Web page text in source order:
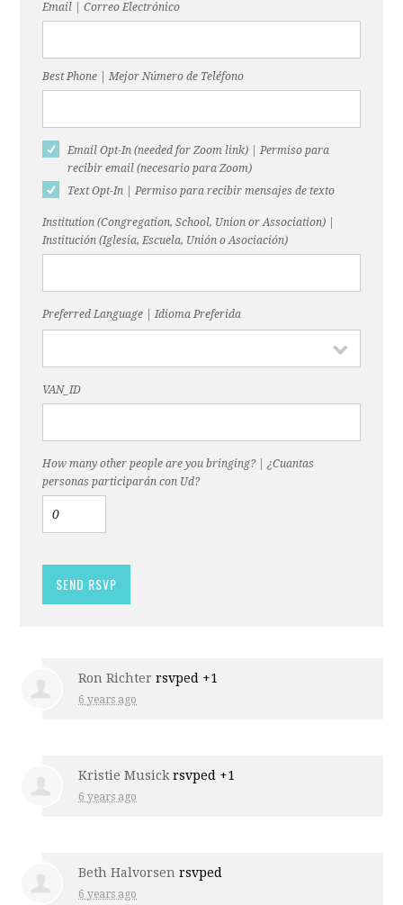
Email | Correo Electrónico
Best Phone | Mejor Número de Teléfono
Email Opt-In (needed for Zoom link) | Permiso para
recibir email (necesario para Zoom)
Text Opt-In | Permiso para recibir mensajes de texto
Institution (Congregation, School, Union or Association) |
Institución (Iglesia, Escuela, Unión o Asociación)
Preferred Language | Idioma Preferida
VAN_ID
How many other people are you bringing? | ¿Cuantas
personas participarán con Ud?
Ron Richter rsvped +1
6 years ago
Kristie Musickrsvped +1
6 years ago
Beth Halvorsen rsvped
6 years ago